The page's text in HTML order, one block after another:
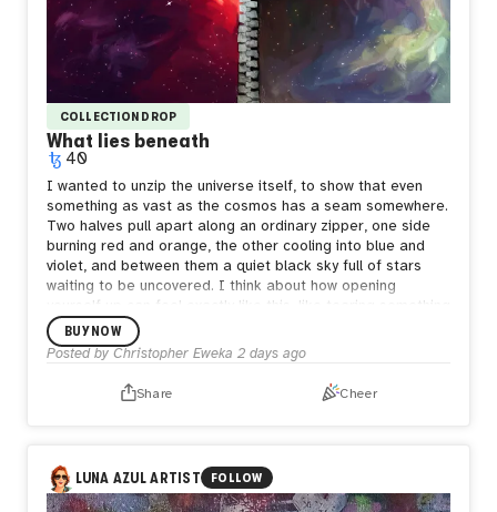
COLLECTION DROP
What lies beneath
40
I wanted to unzip the universe itself, to show that even
something as vast as the cosmos has a seam somewhere.
Two halves pull apart along an ordinary zipper, one side
burning red and orange, the other cooling into blue and
violet, and between them a quiet black sky full of stars
waiting to be uncovered. I think about how opening
yourself up can feel exactly like this, like tearing something
enormous apart just to be seen. But what's underneath
isn't empty. It's still full of stars, still whole in its own way.
Sometimes the bravest thing is letting the seam show,
letting people see both the fire and the calm living in the
same space, because both are true and neither one
BUY NOW
Posted by Christopher Eweka 2 days ago
Share Cheer
LUNA AZUL ARTIST FOLLOW